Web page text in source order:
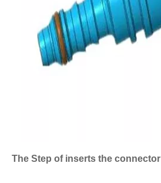
The Step of inserts the connector